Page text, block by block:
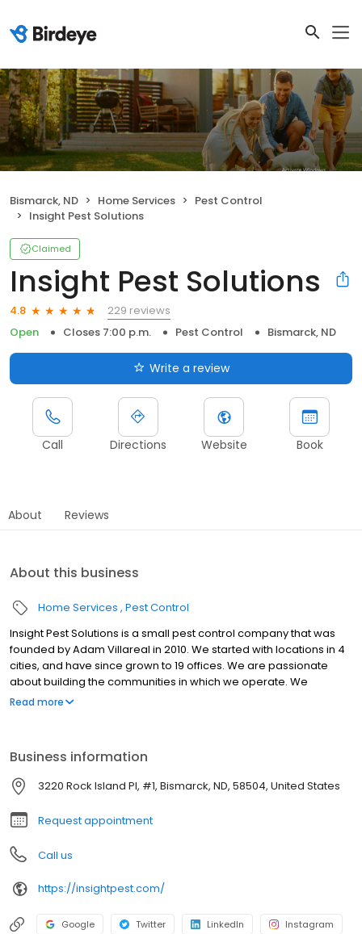
Bismarck, ND Home Services
Pest Control
Insight Pest Solutions
Claimed
Insight Pest Solutions
4.8
229 reviews
Open
Closes 7:00 p.m. Pest Control Bismarck, ND
Write a review
Call Directions Website Book
About Reviews
About this business
Home Services Pest Control
Insight Pest Solutions is a small pest control company that was
founded by Adam Villareal in 2010. We started with locations in 4
cities, and have since grown to 19 offices. We are passionate
about building the communities in which we operate. We
frequently participate in fundraisers, community events, youth
proud to be a growing small business.
Read more
Business information
3220 Rock Island Pl, #1, Bismarck, ND, 58504, United States
Request appointment
Call us
https://insightpest.com/
Google Twitter LinkedIn Instagram